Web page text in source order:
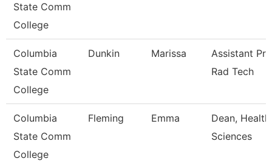
State Comm
College
Columbia
State Comm
College
Dunkin Marissa
Assistant
Rad Tech
Columbia
State Comm
College
Fleming Emma
Dean, Health
Sciences